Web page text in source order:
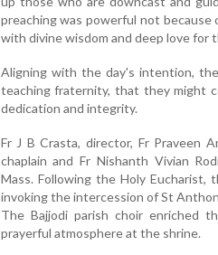
preaching was powerful not
with divine wisdom and deep love for
Aligning with the day's intention,
teaching fraternity, that they might
dedication and integrity.
Fr J B Crasta, director, Fr Praveen
chaplain and Fr Nishanth Vivian
Mass. Following the Holy Eucharist,
invoking the intercession of St
The Bajjodi parish choir enriched
prayerful atmosphere at the shrine.